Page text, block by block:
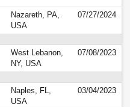
Nazareth, PA,
USA
07/27/2024
West Lebanon,
NY, USA
07/08/2023
Naples, FL,
USA
03/04/2023